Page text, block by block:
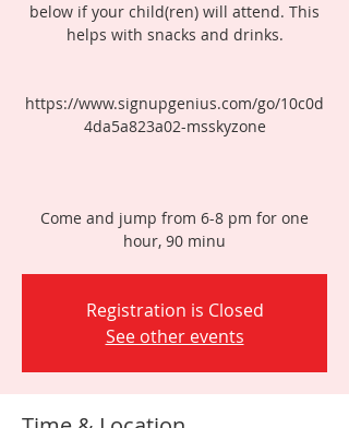
below if your child(ren) will attend. This
helps with snacks and drinks.
https://www.signupgenius.com/go/10c0d
4da5a823a02-msskyzone
Come and jump from 6-8 pm for one
hour, 90 minu
Registration is Closed
See other events